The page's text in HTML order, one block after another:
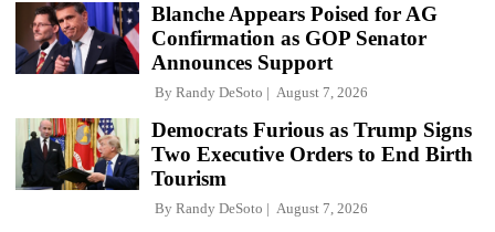
Blanche Appears Poised for AG
Confirmation as GOP Senator
Announces Support
By Randy DeSoto August 7, 2026
Democrats Furious as Trump Signs
Two Executive Orders to End Birth
Tourism
By Randy DeSoto August 7, 2026